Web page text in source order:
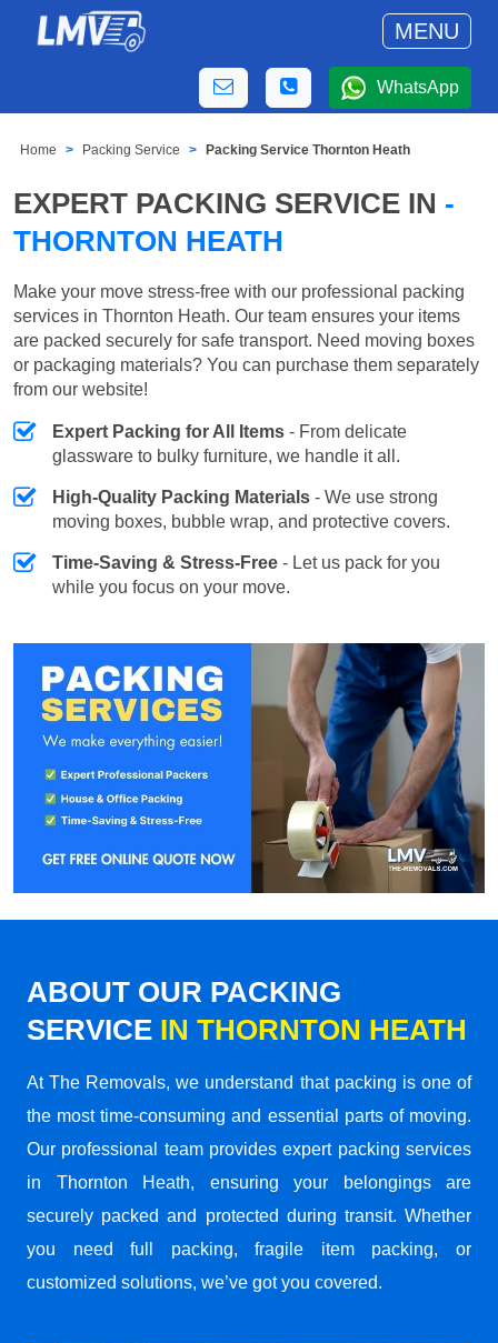
MENU
WhatsApp
Home Packing Service Packing Service Thornton Heath
EXPERT PACKING SERVICE IN -
THORNTON HEATH
Make your move stress-free with our professional packing
services in Thornton Heath. Our team ensures your items
are packed securely for safe transport. Need moving boxes
or packaging materials? You can purchase them separately
from our website!
Expert Packing for All Items - From delicate
glassware to bulky furniture, we handle it all.
High-Quality Packing Materials - We use strong
moving boxes, bubble wrap, and protective covers.
Time-Saving & Stress-Free - Let us pack for you
while you focus on your move.
ABOUT OUR PACKING
SERVICE IN THORNTON HEATH
At The Removals, we understand that packing is one of
the most time-consuming and essential parts of moving.
Our professional team provides expert packing services
in Thornton Heath, ensuring your belongings are
securely packed and protected during transit. Whether
you need full packing, fragile item packing, or
customized solutions, we’ve got you covered.